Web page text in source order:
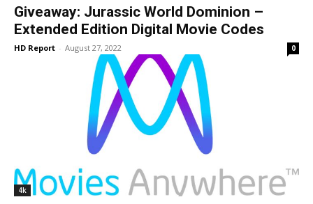
Giveaway: Jurassic World Dominion –
Extended Edition Digital Movie Codes
HD Report - August 27, 2022 0
4k